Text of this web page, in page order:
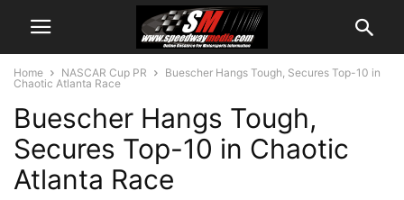
Home NASCAR Cup PR
Buescher Hangs Tough, Secures Top-10 in
Chaotic Atlanta Race
Buescher Hangs Tough,
Secures Top-10 in Chaotic
Atlanta Race